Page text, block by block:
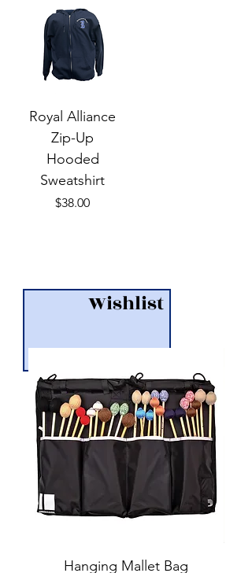
Royal Alliance
Zip-Up
Hooded
Sweatshirt
Price
$38.00
Hanging Mallet Bag
Wishlist